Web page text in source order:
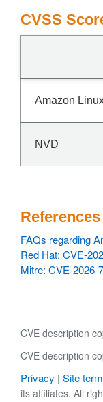
CVSS
Amazon
NVD
References
FAQs regarding
Red Hat: CVE-
Mitre: CVE-2026-
CVE description
CVE description
Privacy | Site
its affiliates. All